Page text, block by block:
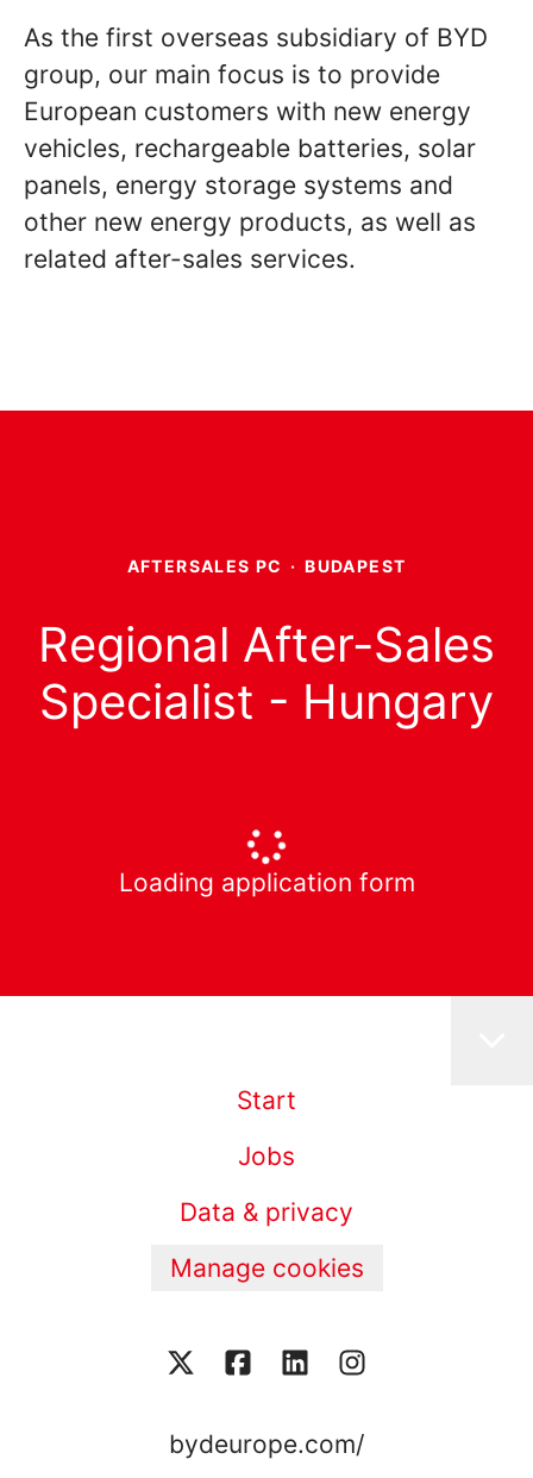
As the first overseas subsidiary of BYD
group, our main focus is to provide
European customers with new energy
vehicles, rechargeable batteries, solar
panels, energy storage systems and
other new energy products, as well as
related after-sales services.
AFTERSALES PC · BUDAPEST
Regional After-Sales
Specialist - Hungary
Loading application form
Start
Jobs
Data & privacy
Manage cookies
bydeurope.com/